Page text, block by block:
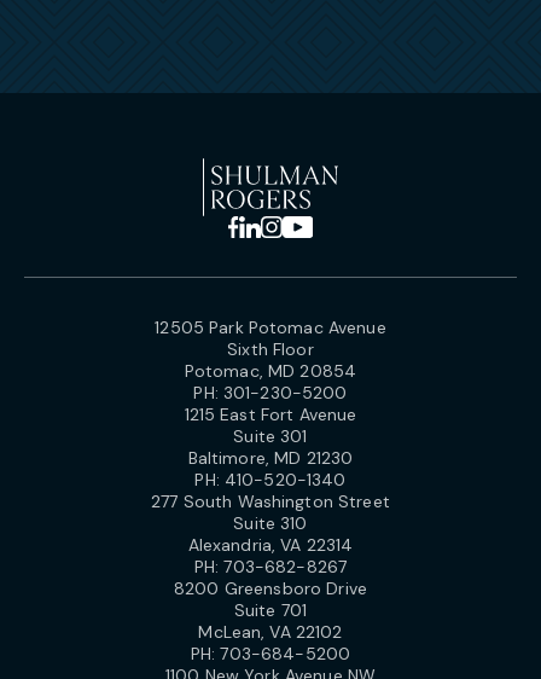
12505 Park Potomac Avenue
Sixth Floor
Potomac, MD 20854
PH: 301-230-5200
1215 East Fort Avenue
Suite 301
Baltimore, MD 21230
PH: 410-520-1340
277 South Washington Street
Suite 310
Alexandria, VA 22314
PH:703-682-8267
8200 Greensboro Drive
Suite 701
McLean, VA 22102
PH:703-684-5200